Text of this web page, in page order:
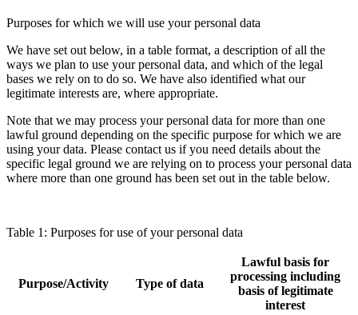
Purposes for which we will use your personal data
We have set out below, in a table format, a description of all the
ways we plan to use your personal data, and which of the legal
bases we rely on to do so. We have also identified what our
legitimate interests are, where appropriate.
Note that we may process your personal data for more than one
lawful ground depending on the specific purpose for which we are
using your data. Please contact us if you need details about the
specific legal ground we are relying on to process your personal data
where more than one ground has been set out in the table below.
Table 1: Purposes for use of your personal data
Purpose/Activity Type of data
Lawful basis for
processing including
basis of legitimate
interest